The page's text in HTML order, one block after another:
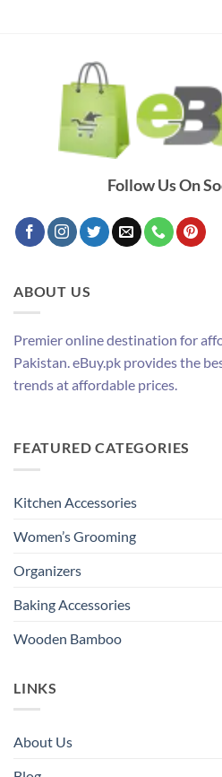
Follow Us On
ABOUT US
Premier online destination for
Pakistan. eBuy.pk provides the
trends at affordable prices.
FEATURED CATEGORIES
Kitchen Accessories
Women’s Grooming
Organizers
Baking Accessories
Wooden Bamboo
LINKS
About Us